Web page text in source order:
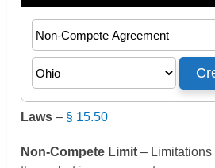
Laws– § 15.50
Non-Compete Limit –